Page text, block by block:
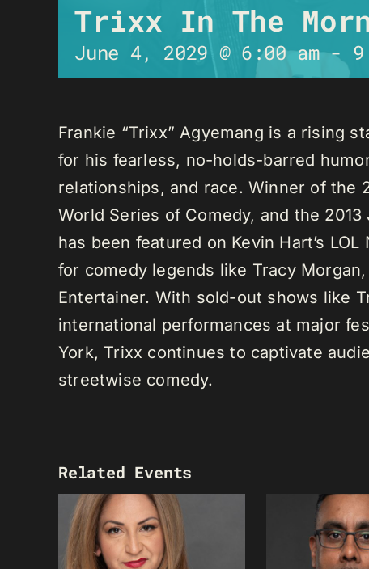
Trixx In The
June 4, 2029 @ 6:00 am-
Frankie “Trixx” Agyemang is a rising
for his fearless, no-holds-barred
relationships, and race. Winner of the
World Series of Comedy, and the
has been featured on Kevin Hart’s
for comedy legends like Tracy
Entertainer. With sold-out shows like
international performances at major
York, Trixx continues to captivate
streetwise comedy.
Related Events